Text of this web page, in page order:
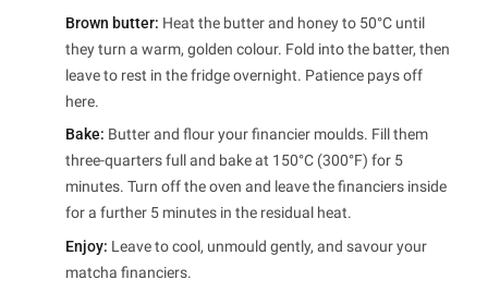
Brown butter: Heat the butter and honey to 50°C until
they turn a warm, golden colour. Fold into the batter, then
leave to rest in the fridge overnight. Patience pays off
here.
Bake: Butter and flour your financier moulds. Fill them
three-quarters full and bake at 150°C (300°F) for 5
minutes. Turn off the oven and leave the financiers inside
for a further 5 minutes in the residual heat.
Enjoy: Leave to cool, unmould gently, and savour your
matcha financiers.